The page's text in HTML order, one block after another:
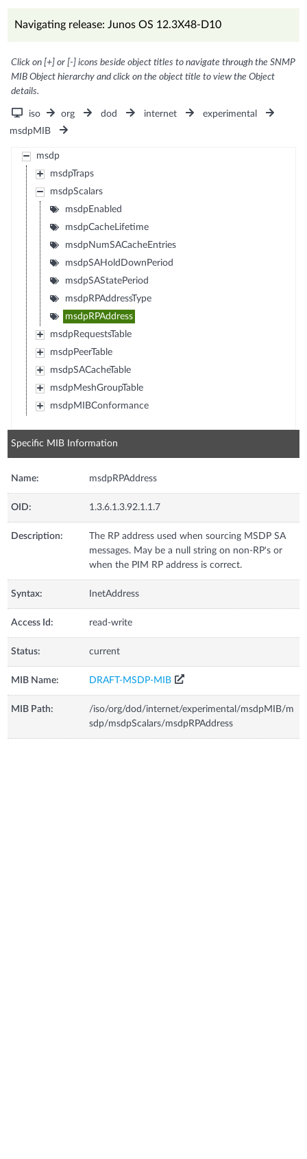
Navigating release: Junos OS 12.3X48-D10
Click on [+] or [-] icons beside object titles to navigate through the SNMP
MIB Object hierarchy and click on the object title to view the Object
details.
iso org dod internet
experimental
msdpMIB
msdp
msdpTraps
msdpScalars
msdpEnabled
msdpCacheLifetime
msdpNumSACacheEntries
msdpSAHoldDownPeriod
msdpSAStatePeriod
msdpRPAddressType
msdpRPAddress
msdpRequestsTable
msdpPeerTable
msdpSACacheTable
msdpMeshGroupTable
msdpMIBConformance
Specific MIB Information
Name: msdpRPAddress
OID: 1.3.6.1.3.92.1.1.7
Description:
The RP address used when sourcing MSDP SA
messages. May be a null string on non-RP's or
when the PIM RP address is correct.
Syntax: InetAddress
Access Id: read-write
Status: current
MIB Name: DRAFT-MSDP-MIB
MIB Path:
/iso/org/dod/internet/experimental/msdpMIB/m
sdp/msdpScalars/msdpRPAddress